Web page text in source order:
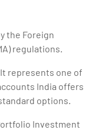
the Foreign
regulations.
represents one of
India offers
options.
Investment